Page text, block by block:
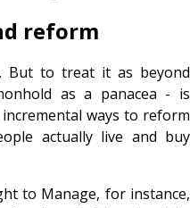
reform
But to treat it as beyond
as a panacea - is
ways to reform
actually live and buy
to Manage, for instance,